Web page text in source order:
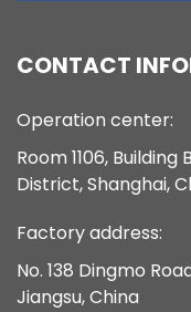
CONTACT
Operation center:
Room 1106, Building
District, Shanghai,
Factory address:
No. 138 Dingmo
Jiangsu, China